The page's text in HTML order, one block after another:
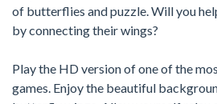
of butterflies and puzzle. Will you
by connecting their wings?
Play the HD version of one of the
games. Enjoy the beautiful